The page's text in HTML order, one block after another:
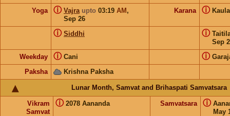
Yoga
Vajra upto 03:19 AM ,
Sep 26
ⓘ Karana ⓘ
Siddhi
ⓘ
Sep
ⓘ
Weekday Cani
ⓘ ⓘ
Paksha Krishna Paksha
Lunar Month, Samvat and Brihaspati Samvatsara
Vikram
Samvat
2078 Aananda
ⓘ Samvatsara
May
ⓘ